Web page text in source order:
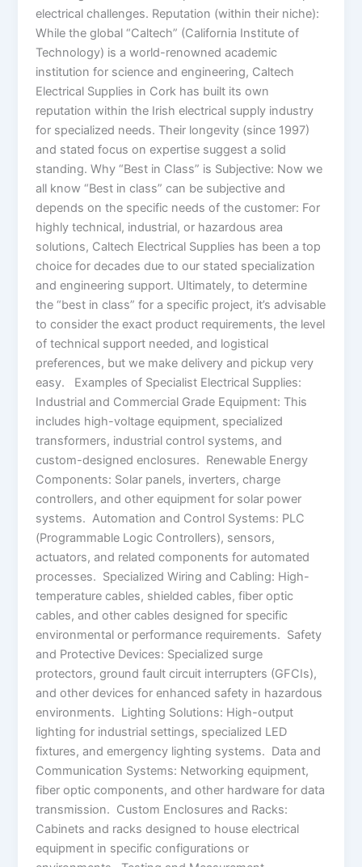
electrical challenges. Reputation (within their niche):
While the global “Caltech” (California Institute of
Technology) is a world-renowned academic
institution for science and engineering, Caltech
Electrical Supplies in Cork has built its own
reputation within the Irish electrical supply industry
for specialized needs. Their longevity (since 1997)
and stated focus on expertise suggest a solid
standing. Why “Best in Class” is Subjective: Now we
all know “Best in class” can be subjective and
depends on the specific needs of the customer: For
highly technical, industrial, or hazardous area
solutions, Caltech Electrical Supplies has been a top
choice for decades due to our stated specialization
and engineering support. Ultimately, to determine
the “best in class” for a specific project, it’s advisable
to consider the exact product requirements, the level
of technical support needed, and logistical
preferences, but we make delivery and pickup very
easy. Examples of Specialist Electrical Supplies:
Industrial and Commercial Grade Equipment: This
includes high-voltage equipment, specialized
transformers, industrial control systems, and
custom-designed enclosures. Renewable Energy
Components: Solar panels, inverters, charge
controllers, and other equipment for solar power
systems. Automation and Control Systems: PLC
(Programmable Logic Controllers), sensors,
actuators, and related components for automated
processes. Specialized Wiring and Cabling: High-
temperature cables, shielded cables, fiber optic
cables, and other cables designed for specific
environmental or performance requirements. Safety
and Protective Devices: Specialized surge
protectors, ground fault circuit interrupters (GFCIs),
and other devices for enhanced safety in hazardous
environments. Lighting Solutions: High-output
lighting for industrial settings, specialized LED
fixtures, and emergency lighting systems. Data and
Communication Systems: Networking equipment,
fiber optic components, and other hardware for data
transmission. Custom Enclosures and Racks:
Cabinets and racks designed to house electrical
equipment in specific configurations or